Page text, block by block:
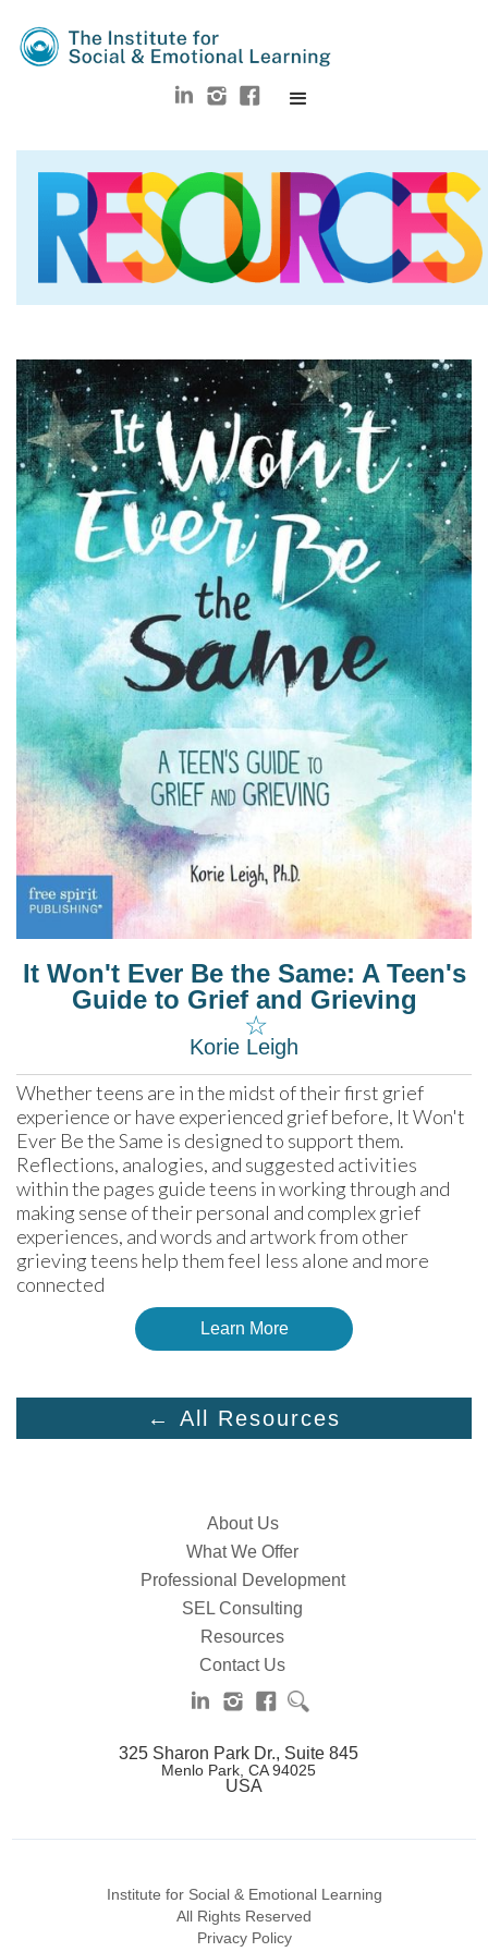
☆
It Won't Ever Be the Same: A Teen's
Guide to Grief and Grieving
Korie Leigh
Whether teens are in the midst of their first grief
experience or have experienced grief before, It Won't
Ever Be the Same is designed to support them.
Reflections, analogies, and suggested activities
within the pages guide teens in working through and
making sense of their personal and complex grief
experiences, and words and artwork from other
grieving teens help them feel less alone and more
connected
Learn More
← All Resources
About Us
What We Offer
Professional Development
SEL Consulting
Resources
Contact Us
325 Sharon Park Dr., Suite 845
Menlo Park, CA 94025
USA
Institute for Social & Emotional Learning
All Rights Reserved
Privacy Policy